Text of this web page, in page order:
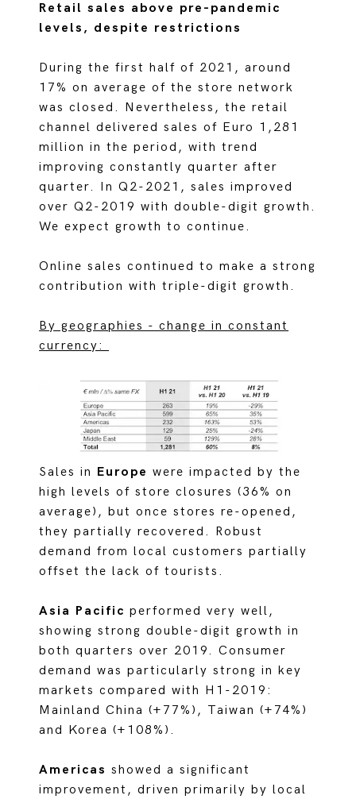
Retail sales above pre-pandemic
levels, despite restrictions
During the first half of 2021, around
17% on average of the store network
was closed. Nevertheless, the retail
channel delivered sales of Euro 1,281
million in the period, with trend
improving constantly quarter after
quarter. In Q2-2021, sales improved
over Q2-2019 with double-digit growth.
We expect growth to continue.
Online sales continued to make a strong
contribution with triple-digit growth.
By geographies - change in constant
currency:
Sales in Europe were impacted by the
high levels of store closures (36% on
average), but once stores re-opened,
they partially recovered. Robust
demand from local customers partially
offset the lack of tourists.
Asia Pacific performed very well,
showing strong double-digit growth in
both quarters over 2019. Consumer
demand was particularly strong in key
markets compared with H1-2019:
Mainland China (+77%), Taiwan (+74%)
and Korea (+108%).
Americas showed a significant
improvement, driven primarily by local